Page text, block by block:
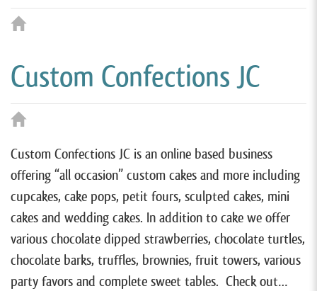
Custom Confections JC
Custom Confections JC is an online based business
offering “all occasion” custom cakes and more including
cupcakes, cake pops, petit fours, sculpted cakes, mini
cakes and wedding cakes. In addition to cake we offer
various chocolate dipped strawberries, chocolate turtles,
chocolate barks, truffles, brownies, fruit towers, various
party favors and complete sweet tables. Check out…